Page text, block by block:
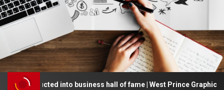
inducted into business hall of fame | West Prince Graphic